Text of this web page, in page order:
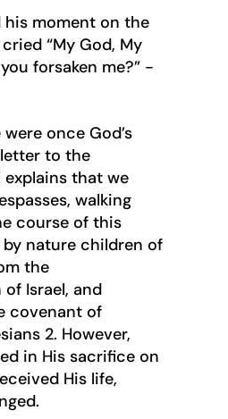
his moment on the
“My God, My
forsaken me?” -
once God’s
to the
explains that we
walking
course of this
by nature children of
the
Israel, and
covenant of
2. However,
in His sacrifice on
His life,